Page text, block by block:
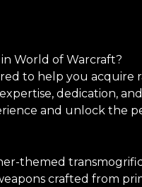
World of Warcraft?
to help you acquire
dedication, and
and unlock the
themed
crafted from